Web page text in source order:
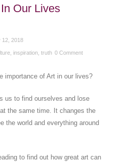
Our Lives
12, 2018
, inspiration, truth 0 Comment
importance of Art in our lives?
us to find ourselves and lose
the same time. It changes the
the world and everything around
to find out how great art can